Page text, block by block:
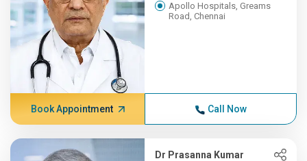
Apollo Hospitals, Greams
Road, Chennai
Book Appointment Call Now
Dr Prasanna Kumar